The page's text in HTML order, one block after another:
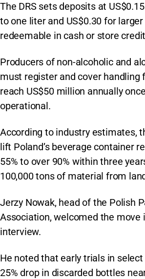
The DRS sets deposits at
to one liter and US$0.30 for larger
redeemable in cash or store
Producers of non-alcoholic and
must register and cover handling
reach US$50 million annually
operational.
According to industry estimates,
lift Poland’s beverage container
55% to over 90% within three
100,000 tons of material from
Jerzy Nowak, head of the Polish
Association, welcomed the move
interview.
He noted that early trials in
25% drop in discarded bottles